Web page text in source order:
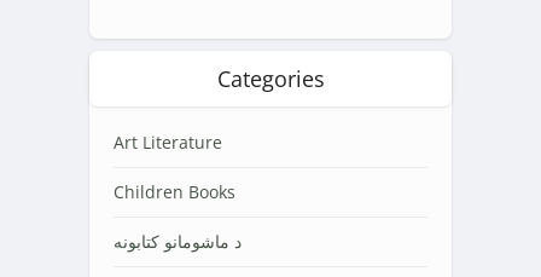
Categories
Art Literature
Children Books
د ماشومانو کتابونه